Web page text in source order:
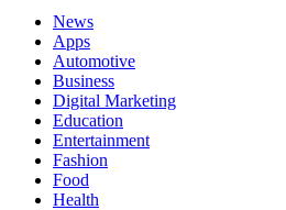
News
Apps
Automotive
Business
Digital Marketing
Education
Entertainment
Fashion
Food
Health